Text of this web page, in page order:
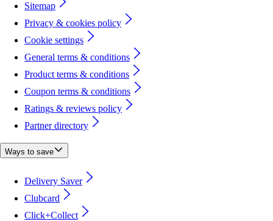
Sitemap
Privacy & cookies policy
Cookie settings
General terms & conditions
Product terms & conditions
Coupon terms & conditions
Ratings & reviews policy
Partner directory
Ways to save
Delivery Saver
Clubcard
Click+Collect